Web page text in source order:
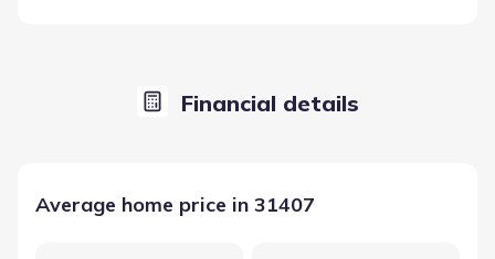
Financial details
Average home price in 31407